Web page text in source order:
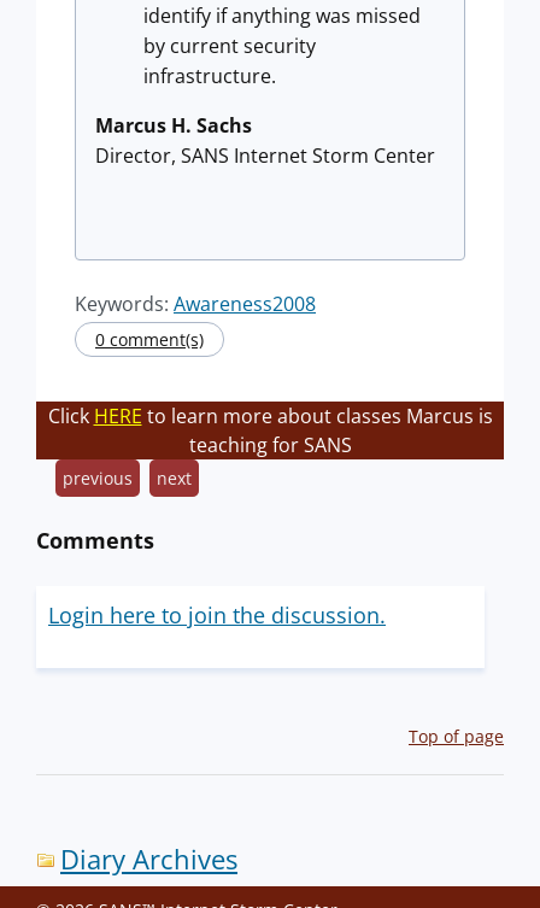
identify if anything was missed
by current security
infrastructure.
Marcus H. Sachs
Director, SANS Internet Storm Center
Keywords: Awareness2008
0 comment(s)
Click HERE to learn more about classes Marcus is
teaching for SANS
previous next
Comments
Login here to join the discussion.
Top of page
Diary Archives